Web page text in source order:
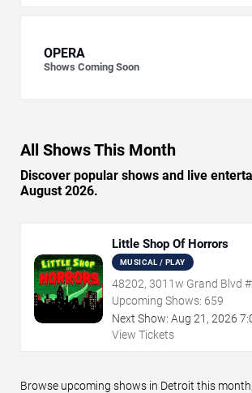
OPERA
Shows Coming Soon
All Shows This Month
Discover popular shows and live
August 2026.
Little Shop Of Horrors
MUSICAL / PLAY
48202, 3011w Grand Blvd
Upcoming Shows: 659
Next Show: Aug 21 , 2026
View Tickets
Browse upcoming shows in Detroit this